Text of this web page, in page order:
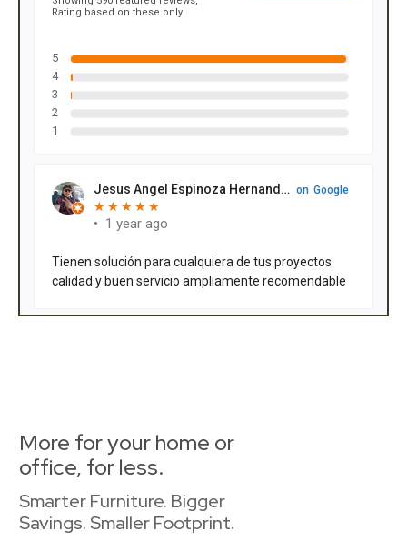
More for your home or
office, for less.
Smarter Furniture. Bigger
Savings. Smaller Footprint.